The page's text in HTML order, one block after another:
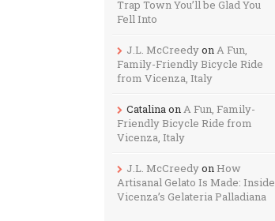
Trap Town You’ll be Glad You
Fell Into
J.L. McCreedyonA Fun,
Family-Friendly Bicycle Ride
from Vicenza, Italy
CatalinaonA Fun, Family-
Friendly Bicycle Ride from
Vicenza, Italy
J.L. McCreedyon How
Artisanal Gelato Is Made: Inside
Vicenza’s Gelateria Palladiana